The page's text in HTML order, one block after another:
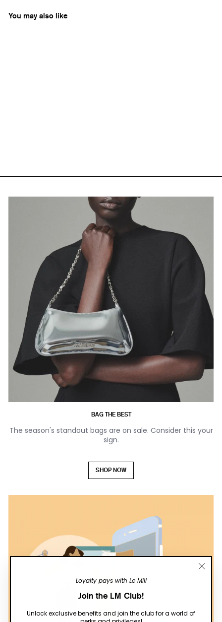
Loyalty pays with Le Mill
Join the LM Club!
Unlock exclusive benefits and join the club for a world of
You may also like
BAG THE BEST
The season's standout bags are on sale. Consider this your
sign.
SHOP NOW